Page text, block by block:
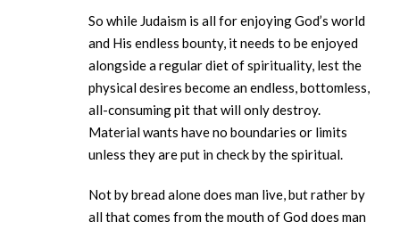
So while Judaism is all for enjoying God’s world
and His endless bounty, it needs to be enjoyed
alongside a regular diet of spirituality, lest the
physical desires become an endless, bottomless,
all-consuming pit that will only destroy.
Material wants have no boundaries or limits
unless they are put in check by the spiritual.
Not by bread alone does man live, but rather by
all that comes from the mouth of God does man